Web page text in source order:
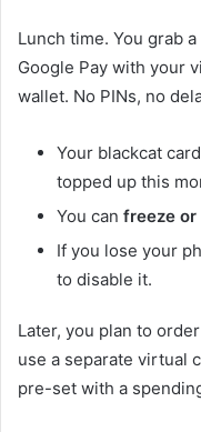
Lunch time. You grab
Google Pay with your
wallet. No PINs, no
Your blackcat
topped up this
You can freeze
If you lose your
to disable it.
Later, you plan to
use a separate virtual
pre-set with a